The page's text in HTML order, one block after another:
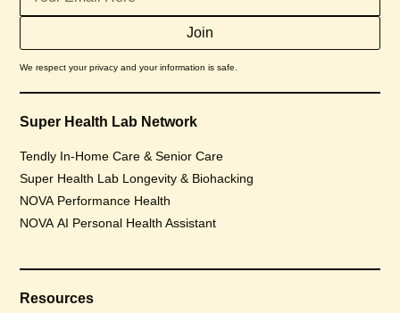
We respect your privacy and your information is safe.
Super Health Lab Network
Tendly In-Home Care & Senior Care
Super Health Lab Longevity & Biohacking
NOVA Performance Health
NOVA AI Personal Health Assistant
Resources